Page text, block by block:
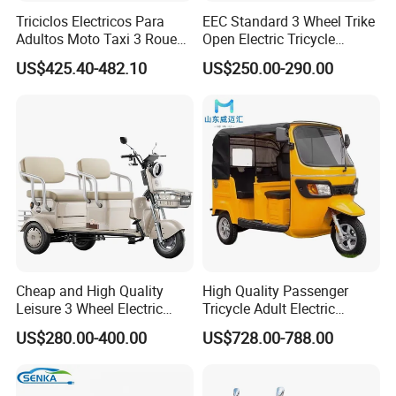
to differentiate from others.
5) Customization: customized design,
customized painting, customized packing, etc.
GUODA (Tianjin) science and technology
development Inc. is a company that
specializes in trading and manufacturing
bicycles, electric bicycles and tricycles,
bicycles, and kids' supplies. Since 2007, we
are committed to open a professional factory
GUODA Inc. was established officially and
Triciclos Electricos Para
Adultos Moto Taxi 3 Roues
Electric Vehicle Keke
Passenger Tricycle New
US$425.40-482.10
EEC Standard 3 Wheel Trike
Open Electric Tricycle
Scooter for Passenger Adult
US$250.00-290.00
Cheap and High Quality
Leisure 3 Wheel Electric
Tricycle
US$280.00-400.00
High Quality Passenger
Tricycle Adult Electric
Tricycle Passager Tricycle
Tuktuk
US$728.00-788.00